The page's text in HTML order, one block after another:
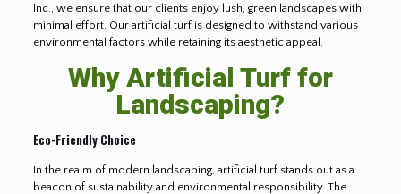
Inc., we ensure that our clients enjoy lush, green landscapes with
minimal effort. Our artificial turf is designed to withstand various
environmental factors while retaining its aesthetic appeal.
Why Artificial Turf for
Landscaping?
Eco-Friendly Choice
In the realm of modern landscaping, artificial turf stands out as a
beacon of sustainability and environmental responsibility. The